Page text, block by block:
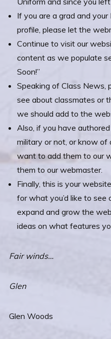
If you are a grad and
profile, please let the
Continue to visit our
content as we populate
Soon!”
Speaking of Class News,
see about classmates or
we should add to the
Also, if you have
military or not, or know
want to add them to our
them to our webmaster.
Finally, this is your
for what you’d like to
expand and grow the
ideas on what features
Fair winds…
Glen
Glen Woods